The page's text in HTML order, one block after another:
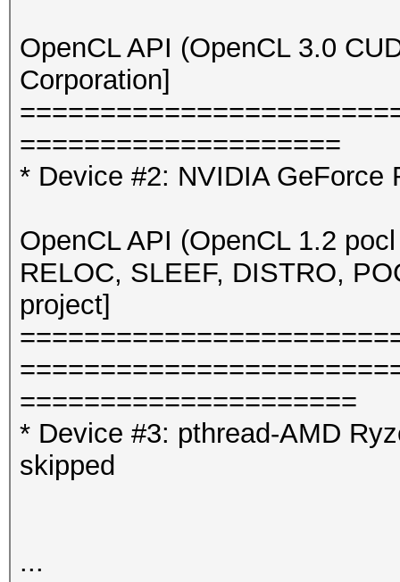
OpenCL API (OpenCL 3.0
Corporation]
====================
* Device #2: NVIDIA GeForce
OpenCL API (OpenCL 1.2
RELOC, SLEEF, DISTRO,
project]
=====================
* Device #3: pthread-AMD
skipped
...